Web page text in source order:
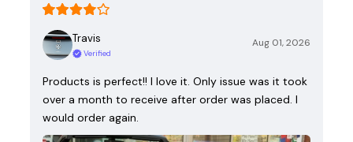
Travis
Verified
Aug 01, 2026
Products is perfect!! I love it. Only issue was it took
over a month to receive after order was placed. I
would order again.